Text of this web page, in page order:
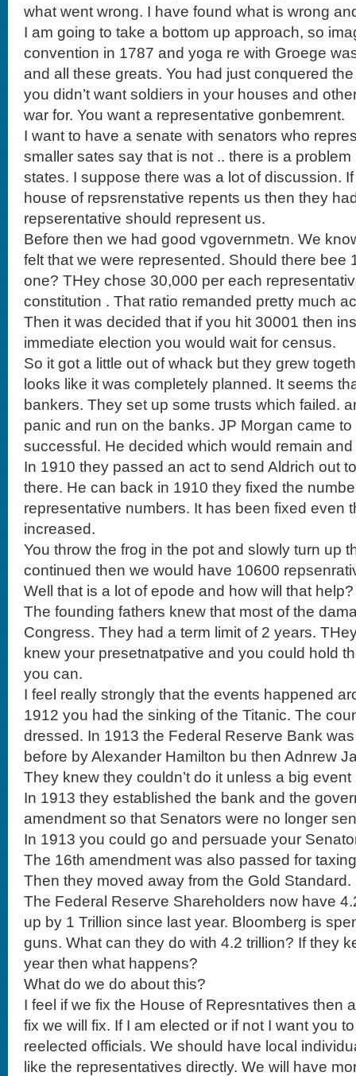
what went wrong. I have found what is wrong
I am going to take a bottom up approach, so
convention in 1787 and yoga re with Groege
and all these greats. You had just conquered
you didn’t want soldiers in your houses and
war for. You want a representative gonbemrent.
I want to have a senate with senators who
smaller sates say that is not .. there is a
states. I suppose there was a lot of discussion.
house of repsrenstative repents us then they
repserentative should represent us.
Before then we had good vgovernmetn. We
felt that we were represented. Should there bee
one? THey chose 30,000 per each
constitution . That ratio remanded pretty much
Then it was decided that if you hit 30001 then
immediate election you would wait for census.
So it got a little out of whack but they grew
looks like it was completely planned. It seems
bankers. They set up some trusts which failed.
panic and run on the banks. JP Morgan came
successful. He decided which would remain
In 1910 they passed an act to send Aldrich out
there. He can back in 1910 they fixed the
representative numbers. It has been fixed even
increased.
You throw the frog in the pot and slowly turn up
continued then we would have 10600
Well that is a lot of epode and how will that help?
The founding fathers knew that most of the
Congress. They had a term limit of 2 years.
knew your presetnatpative and you could hold
you can.
I feel really strongly that the events happened
1912 you had the sinking of the Titanic. The
dressed. In 1913 the Federal Reserve Bank
before by Alexander Hamilton bu then Adnrew
They knew they couldn’t do it unless a big
In 1913 they established the bank and the
amendment so that Senators were no longer
In 1913 you could go and persuade your
The 16th amendment was also passed for
Then they moved away from the Gold Standard.
The Federal Reserve Shareholders now have
up by 1 Trillion since last year. Bloomberg is
guns. What can they do with 4.2 trillion? If they
year then what happens?
What do we do about this?
I feel if we fix the House of Represntatives then
fix we will fix. If I am elected or if not I want you
reelected officials. We should have local
like the representatives directly. We will have